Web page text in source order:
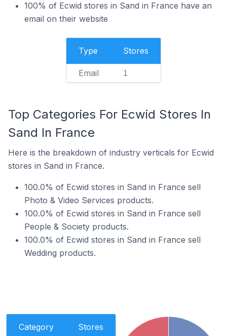
100% of Ecwid stores in Sand in France have an
email on their website
Type Stores
Email 1
Top Categories For Ecwid Stores In
Sand In France
Here is the breakdown of industry verticals for Ecwid
stores in Sand in France.
100.0% of Ecwid stores in Sand in France sell
Photo & Video Services products.
100.0% of Ecwid stores in Sand in France sell
People & Society products.
100.0% of Ecwid stores in Sand in France sell
Wedding products.
Category Stores